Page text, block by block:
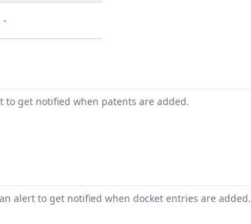
-
to get notified when patents are added.
alert to get notified when docket entries are added.